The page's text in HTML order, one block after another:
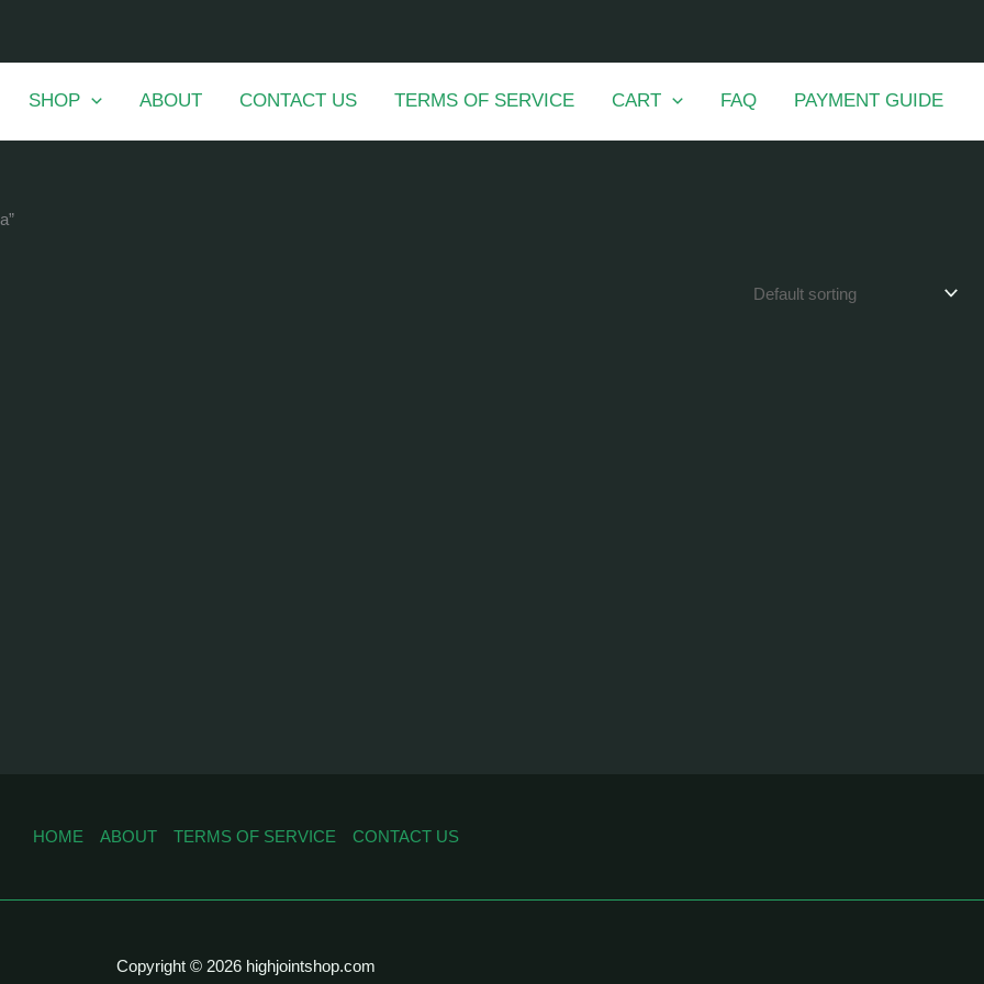
SHOP ABOUT CONTACT US TERMS OF SERVICE CART FAQ PAYMENT GUIDE
HOME ABOUT TERMS OF SERVICE CONTACT US
Copyright © 2026 highjointshop.com